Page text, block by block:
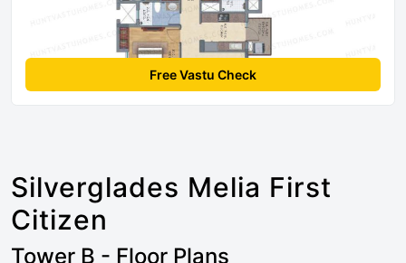
Free Vastu Check
Silverglades Melia First
Citizen
Tower B - Floor Plans